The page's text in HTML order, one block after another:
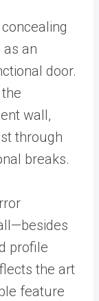
an
door.
wall,
through
breaks.
profile
the art
feature